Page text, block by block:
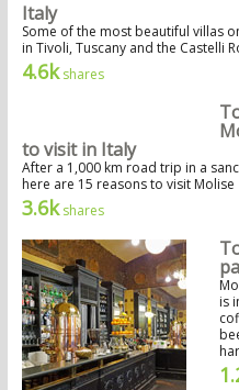
Italy
Some of the most beautiful villas
in Tivoli, Tuscany and the Castelli
4.6kshares
to visit in Italy
After a 1,000 km road trip in a
here are 15 reasons to visit Molise
3.6kshares
is